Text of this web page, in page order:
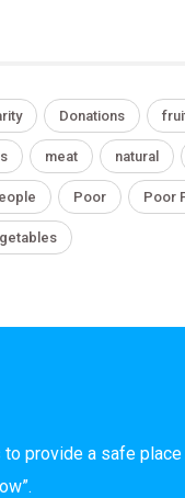
Donations
meat natural
Poor Poor
to provide a safe